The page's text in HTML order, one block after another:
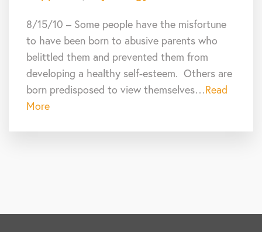
8/15/10 – Some people have the misfortune
to have been born to abusive parents who
belittled them and prevented them from
developing a healthy self-esteem. Others are
born predisposed to view themselves…Read
More